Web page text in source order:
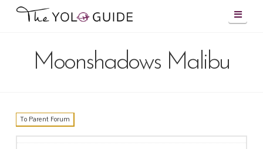
Moonshadows Malibu
To Parent Forum